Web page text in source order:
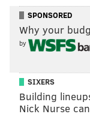
unlikely that
to significant
There is one
reportedly
stilldoes not yet
SPONSORED
Why your
by
SIXERS
Building
Nick Nurse